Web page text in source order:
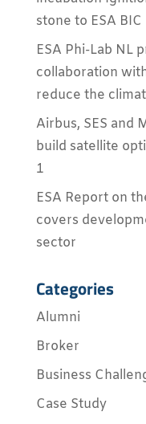
stone to ESA
ESA Phi-Lab NL
collaboration
reduce the
Airbus, SES and
build satellite
1
ESA Report on
covers
sector
Categories
Alumni
Broker
Business
Case Study